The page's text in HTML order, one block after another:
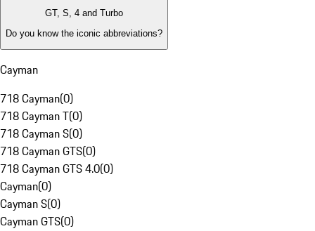
GT, S, 4 and Turbo
Do you know the iconic abbreviations?
Cayman
718 Cayman(0)
718 Cayman T(0)
718 Cayman S(0)
718 Cayman GTS(0)
718 Cayman GTS 4.0(0)
Cayman(0)
Cayman S(0)
Cayman GTS(0)